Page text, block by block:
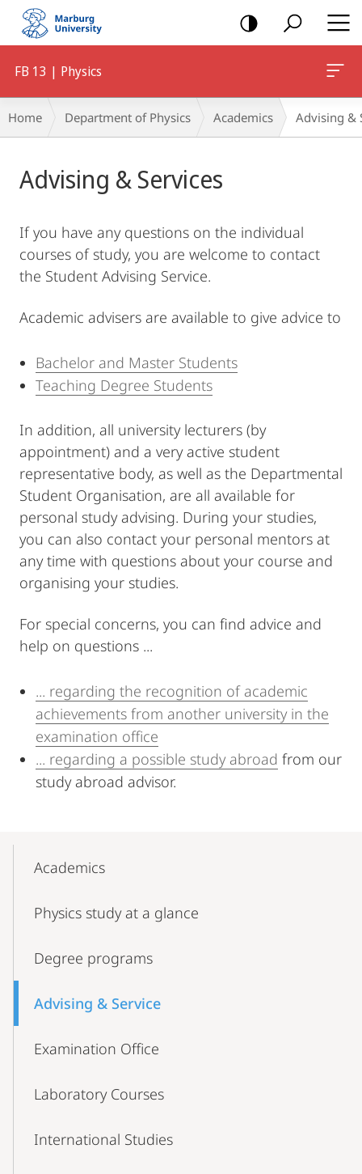
mobile
navigation
FB 13 | Physics
Breadcrumb-
Navigation
Home Department of Physics Academics Advising &
Content
Advising & Services
If you have any questions on the individual
courses of study, you are welcome to contact
the Student Advising Service.
Academic advisers are available to give advice to
Bachelor and Master Students
Teaching Degree Students
In addition, all university lecturers (by
appointment) and a very active student
representative body, as well as the Departmental
Student Organisation, are all available for
personal study advising. During your studies,
you can also contact your personal mentors at
any time with questions about your course and
organising your studies.
For special concerns, you can find advice and
help on questions ...
... regarding the recognition of academic
achievements from another university in the
examination office
... regarding a possible study abroad from our
study abroad advisor.
NavigationAcademics
Physics study at a glance
Degree programs
Advising & Service
Examination Office
Laboratory Courses
International Studies